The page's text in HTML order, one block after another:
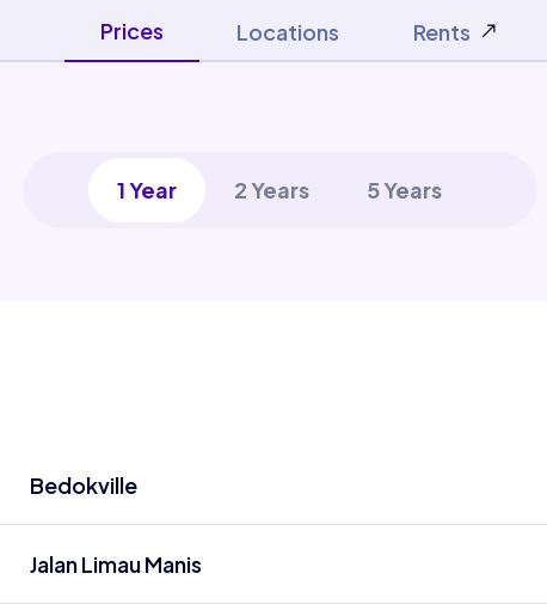
Prices Locations Rents
1 Year 2 Years 5 Years
Bedokville
Jalan Limau Manis